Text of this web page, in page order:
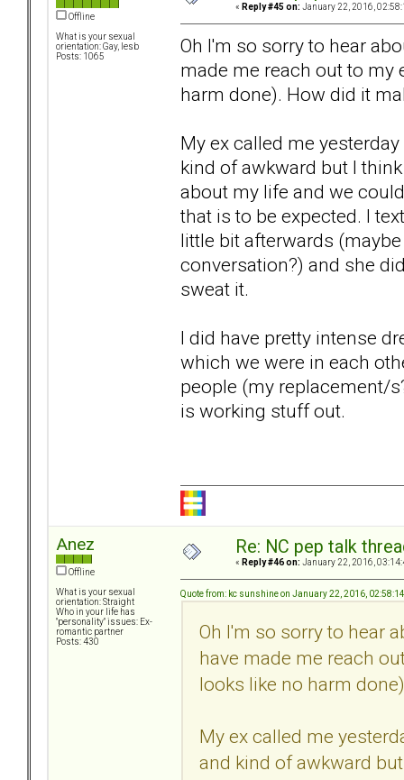
Offline
What is your sexual
orientation: Gay, lesb
Posts: 1065
« Reply #45 on: January 22, 2016,
Oh I'm so sorry to hear
made me reach out to my
harm done). How did it
My ex called me
kind of awkward but I
about my life and we
that is to be expected. I
little bit afterwards
conversation?) and she
sweat it.
I did have pretty intense
which we were in each
people (my replacement/
is working stuff out.
Anez
Offline
What is your sexual
orientation: Straight
Who in your life has
"personality" issues: Ex-
romantic partner
Posts: 430
Re: NC pep talk
« Reply #46 on: January 22, 2016,
Quote from: kc sunshine on January 22, 2016,
Oh I'm so sorry to hear
have made me reach
looks like no harm
My ex called me
and kind of awkward